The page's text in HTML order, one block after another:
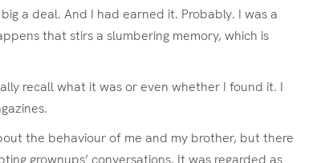
a deal. And I had earned it. Probably. I was a
that stirs a slumbering memory, which is
recall what it was or even whether I found it. I
the behaviour of me and my brother, but there
grownups’ conversations. It was regarded as